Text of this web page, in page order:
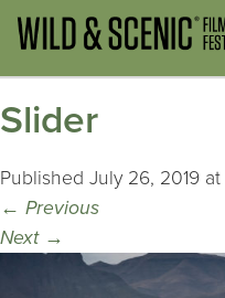
Slider
Published July 26, 2019 at
← Previous
Next →